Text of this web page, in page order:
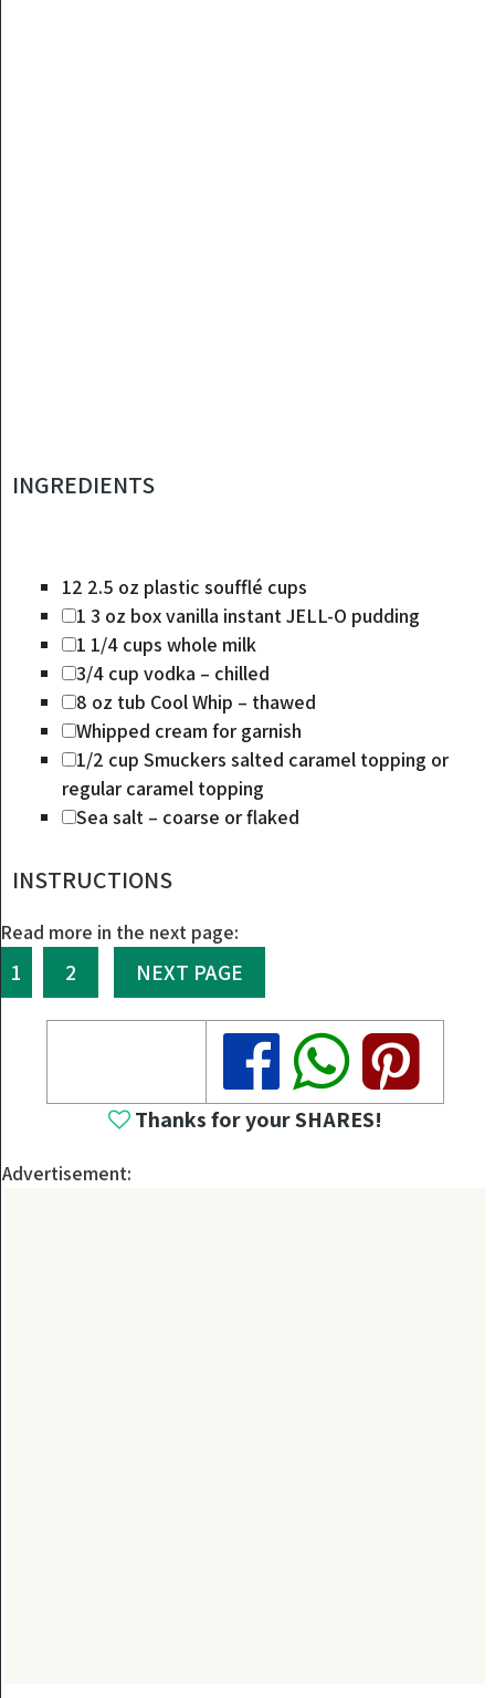
INGREDIENTS
12 2.5 oz plastic soufflé cups
1 3 oz box vanilla instant JELL-O pudding
1 1/4 cups whole milk
3/4 cup vodka – chilled
8 oz tub Cool Whip – thawed
Whipped creamfor garnish
1/2 cup Smuckers salted caramel topping or
regular caramel topping
Sea salt – coarse or flaked
INSTRUCTIONS
Read more in the next page:
1 2 NEXT PAGE
Share
Share
Share
Thanks for your SHARES!
Advertisement: